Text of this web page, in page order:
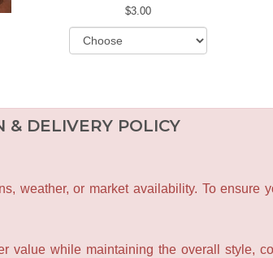
3.00
& DELIVERY POLICY
weather, or market availability. To ensure
while maintaining the overall style,